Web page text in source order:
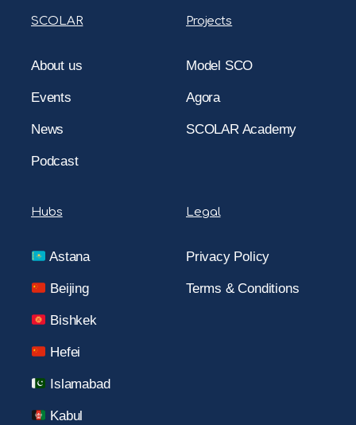
SCOLAR
About us
Events
News
Podcast
Projects
Model SCO
Agora
SCOLAR Academy
Hubs
Astana
Beijing
Bishkek
Hefei
Islamabad
Kabul
Legal
Privacy Policy
Terms & Conditions